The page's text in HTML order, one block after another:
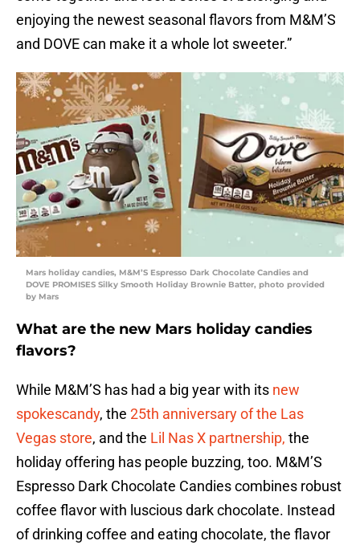
enjoying the newest seasonal flavors from M&M’S
and DOVE can make it a whole lot sweeter.”
Mars holiday candies, M&M’S Espresso Dark Chocolate Candies and
DOVE PROMISES Silky Smooth Holiday Brownie Batter, photo provided
by Mars
What are the new Mars holiday candies
flavors?
While M&M’S has had a big year with its new
spokescandy, the 25th anniversary of the Las
Vegas store, and the Lil Nas X partnership, the
holiday offering has people buzzing, too. M&M’S
Espresso Dark Chocolate Candies combines robust
coffee flavor with luscious dark chocolate. Instead
of drinking coffee and eating chocolate, the flavor